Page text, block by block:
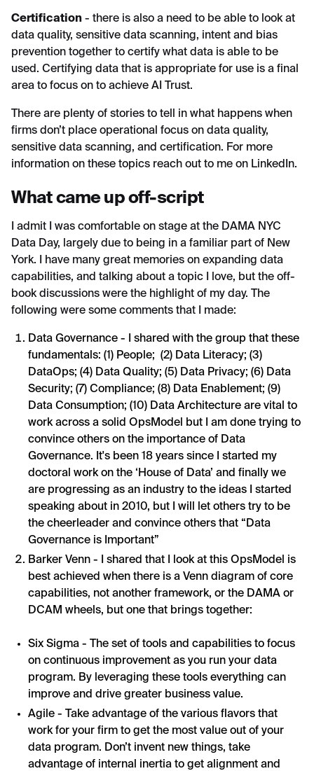
Certification - there is also a need to be able to look at
data quality, sensitive data scanning, intent and bias
prevention together to certify what data is able to be
used. Certifying data that is appropriate for use is a final
area to focus on to achieve AI Trust.
There are plenty of stories to tell in what happens when
firms don’t place operational focus on data quality,
sensitive data scanning, and certification. For more
information on these topics reach out to me on LinkedIn.
What came up off-script
I admit I was comfortable on stage at the DAMA NYC
Data Day, largely due to being in a familiar part of New
York. I have many great memories on expanding data
capabilities, and talking about a topic I love, but the off-
book discussions were the highlight of my day. The
following were some comments that I made:
Data Governance - I shared with the group that these
fundamentals: (1) People; (2) Data Literacy; (3)
DataOps; (4) Data Quality; (5) Data Privacy; (6) Data
Security; (7) Compliance; (8) Data Enablement; (9)
Data Consumption; (10) Data Architecture are vital to
work across a solid OpsModel but I am done trying to
convince others on the importance of Data
Governance. It's been 18 years since I started my
doctoral work on the ‘House of Data’ and finally we
are progressing as an industry to the ideas I started
speaking about in 2010, but I will let others try to be
the cheerleader and convince others that “Data
Governance is Important”
Barker Venn - I shared that I look at this OpsModel is
best achieved when there is a Venn diagram of core
capabilities, not another framework, or the DAMA or
DCAM wheels, but one that brings together:
Six Sigma - The set of tools and capabilities to focus
on continuous improvement as you run your data
program. By leveraging these tools everything can
improve and drive greater business value.
Agile - Take advantage of the various flavors that
work for your firm to get the most value out of your
data program. Don’t invent new things, take
advantage of internal inertia to get alignment and